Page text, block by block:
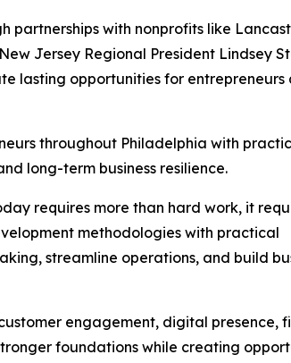
partnerships with nonprofits like
Jersey Regional President Lindsey
lasting opportunities for entrepreneurs
throughout Philadelphia with
long-term business resilience.
requires more than hard work, it
methodologies with practical
streamline operations, and build
engagement, digital presence,
foundations while creating